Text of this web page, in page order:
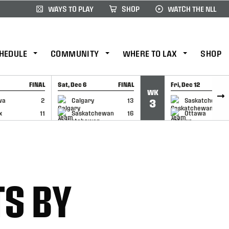
WAYS TO PLAY SHOP WATCH THE NLL
COMMUNITY WHERE TO LAX SHOP
FINAL
2
11
Sat, Dec 6 FINAL
Calgary
13
Saskatchewan
16
GAME RECAP
WK
3
Fri, Dec 12
Saskatchewan
Ottawa
GAME RECAP
BY